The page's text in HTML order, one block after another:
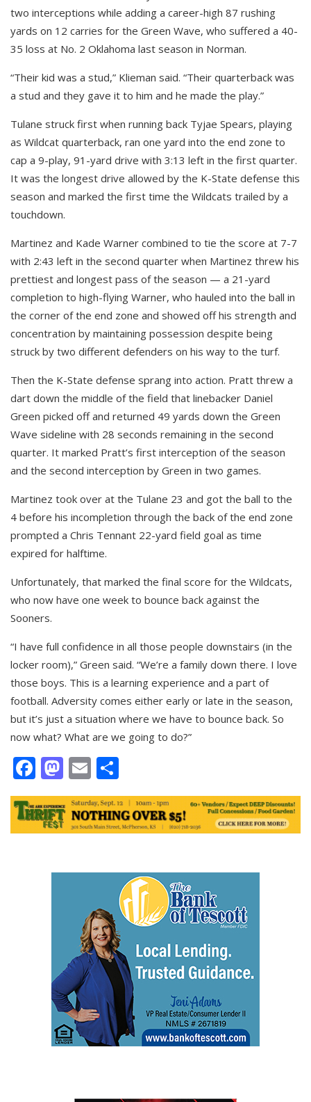
two interceptions while adding a career-high 87 rushing
yards on 12 carries for the Green Wave, who suffered a 40-
35 loss at No. 2 Oklahoma last season in Norman.
“Their kid was a stud,” Klieman said. “Their quarterback was
a stud and they gave it to him and he made the play.”
Tulane struck first when running back Tyjae Spears, playing
as Wildcat quarterback, ran one yard into the end zone to
cap a 9-play, 91-yard drive with 3:13 left in the first quarter.
It was the longest drive allowed by the K-State defense this
season and marked the first time the Wildcats trailed by a
touchdown.
Martinez and Kade Warner combined to tie the score at 7-7
with 2:43 left in the second quarter when Martinez threw his
prettiest and longest pass of the season — a 21-yard
completion to high-flying Warner, who hauled into the ball in
the corner of the end zone and showed off his strength and
concentration by maintaining possession despite being
struck by two different defenders on his way to the turf.
Then the K-State defense sprang into action. Pratt threw a
dart down the middle of the field that linebacker Daniel
Green picked off and returned 49 yards down the Green
Wave sideline with 28 seconds remaining in the second
quarter. It marked Pratt’s first interception of the season
and the second interception by Green in two games.
Martinez took over at the Tulane 23 and got the ball to the
4 before his incompletion through the back of the end zone
prompted a Chris Tennant 22-yard field goal as time
expired for halftime.
Unfortunately, that marked the final score for the Wildcats,
who now have one week to bounce back against the
Sooners.
“I have full confidence in all those people downstairs (in the
locker room),” Green said. “We’re a family down there. I love
those boys. This is a learning experience and a part of
football. Adversity comes either early or late in the season,
but it’s just a situation where we have to bounce back. So
now what? What are we going to do?”
Facebook
Mastodon
Email